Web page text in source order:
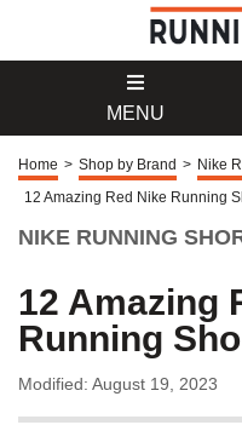
MENU
Home > Shop by Brand > Nike
12 Amazing Red Nike Running
NIKE RUNNING
12 Amazing
Running
Modified: August 19, 2023